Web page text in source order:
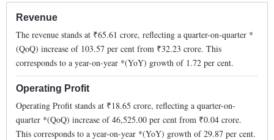
Revenue
The revenue stands at ₹65.61 crore, reflecting a quarter-on-quarter *
(QoQ) increase of 103.57 per cent from ₹32.23 crore. This
corresponds to a year-on-year *(YoY) growth of 1.72 per cent.
Operating Profit
Operating Profit stands at ₹18.65 crore, reflecting a quarter-on-
quarter *(QoQ) increase of46,525.00 per cent from ₹0.04 crore.
This corresponds to a year-on-year *(YoY) growth of29.87 per cent.